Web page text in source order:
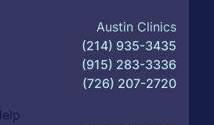
Austin Clinics
(214) 935-3435
(915) 283-3336
(726) 207-2720